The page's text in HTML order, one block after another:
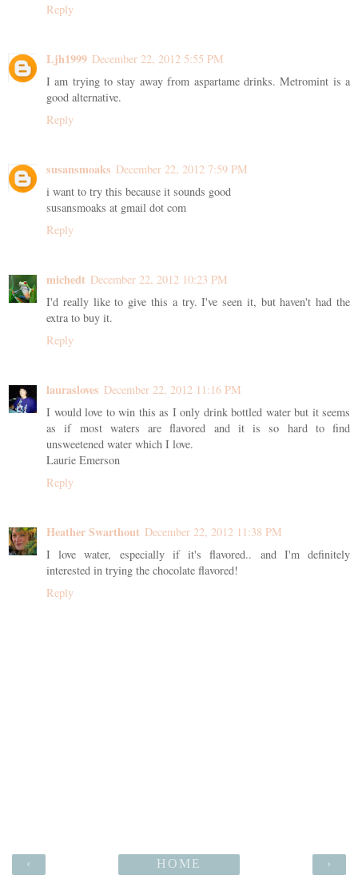
Reply
Ljh1999 December 22, 2012 5:55 PM
I am trying to stay away from aspartame drinks. Metromint is a
good alternative.
Reply
susansmoaks December 22, 2012 7:59 PM
i want to try this because it sounds good
susansmoaks at gmail dot com
Reply
michedt December 22, 2012 10:23 PM
I'd really like to give this a try. I've seen it, but haven't had the
extra to buy it.
Reply
laurasloves December 22, 2012 11:16 PM
I would love to win this as I only drink bottled water but it seems
as if most waters are flavored and it is so hard to find
unsweetened water which I love.
Laurie Emerson
Reply
Heather Swarthout December 22, 2012 11:38 PM
I love water, especially if it's flavored.. and I'm definitely
interested in trying the chocolate flavored!
Reply
‹ ›
HOME